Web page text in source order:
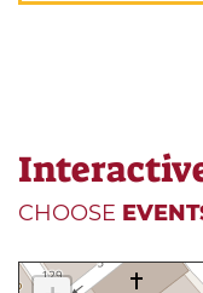
CHOOSE